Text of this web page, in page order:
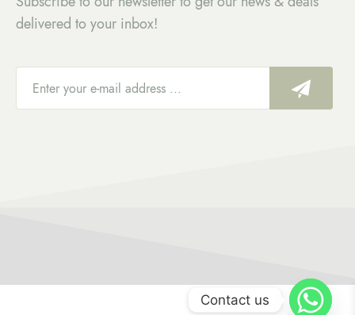
delivered to your inbox!
Contact us